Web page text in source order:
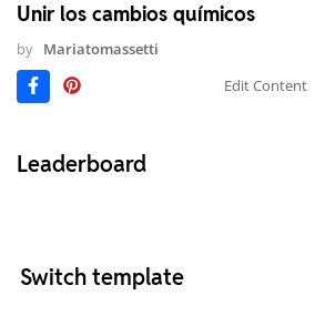
Unir los cambios químicos
by Mariatomassetti
Edit Content
Leaderboard
Switch template